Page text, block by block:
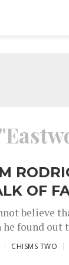
OF
believe
he found out
CHISMS TWO